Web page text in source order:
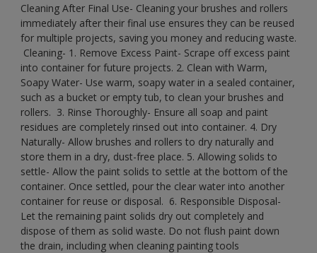
Cleaning After Final Use- Cleaning your brushes and rollers
immediately after their final use ensures they can be reused
for multiple projects, saving you money and reducing waste.
​ Cleaning-​ 1. Remove Excess Paint- Scrape off excess paint
into container for future projects.​ 2. Clean with Warm,
Soapy Water- Use warm, soapy water in a sealed container,
such as a bucket or empty tub, to clean your brushes and
rollers. ​ 3. Rinse Thoroughly- Ensure all soap and paint
residues are completely rinsed out into container.​ 4. Dry
Naturally- Allow brushes and rollers to dry naturally and
store them in a dry, dust-free place.​ 5. Allowing solids to
settle- Allow the paint solids to settle at the bottom of the
container. Once settled, pour the clear water into another
container for reuse or disposal. ​ 6. Responsible Disposal-
Let the remaining paint solids dry out completely and
dispose of them as solid waste.​ Do not flush paint down
the drain, including when cleaning painting tools​